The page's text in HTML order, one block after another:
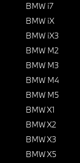
BMW i7
BMW iX
BMW iX3
BMW M2
BMW M3
BMW M4
BMW M5
BMW X1
BMW X2
BMW X3
BMW X5